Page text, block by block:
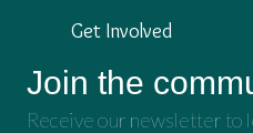
Get Involved
Join the
Receive our newsletter to